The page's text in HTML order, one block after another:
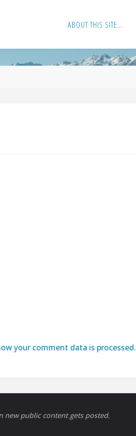
ABOUT THIS SITE…
your comment data is processed.
new public content gets posted.